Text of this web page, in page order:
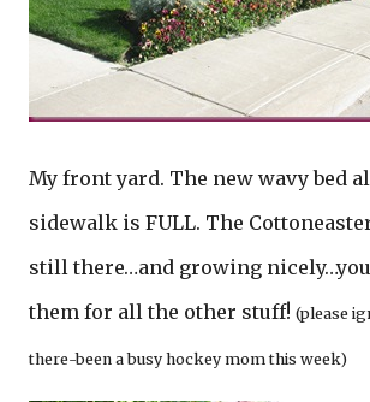
My front yard. The new wavy bed
sidewalk is FULL. The
still there…and growing nicely…you
them for all the other stuff! (please
there-been a busy hockey mom this week)